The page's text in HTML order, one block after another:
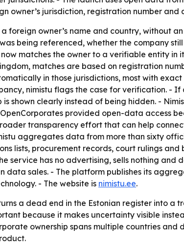
owner’s jurisdiction, registration number
foreign owner’s name and country, without
being referenced, whether the company
matches the owner to a verifiable entity in
matches are based on registration
in those jurisdictions, most with
nimistu flags the case for verification. - If
shown clearly instead of being hidden. -
provided open-data access
transparency effort that can help
aggregates data from more than sixty
lists, procurement records, court rulings
service has no advertising, sells nothing and
data sales. - The platform publishes its
- The website is nimistu.ee.
a dead end in the Estonian register into a
because it makes uncertainty visible
ownership spans multiple countries and